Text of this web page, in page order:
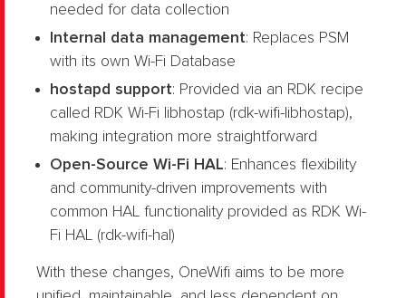
needed for data collection
Internal data management: Replaces PSM
with its own Wi-Fi Database
hostapd support: Provided via an RDK recipe
called RDK Wi-Fi libhostap (rdk-wifi-libhostap),
making integration more straightforward
Open-Source Wi-Fi HAL: Enhances flexibility
and community-driven improvements with
common HAL functionality provided as RDK Wi-
Fi HAL (rdk-wifi-hal)
With these changes, OneWifi aims to be more